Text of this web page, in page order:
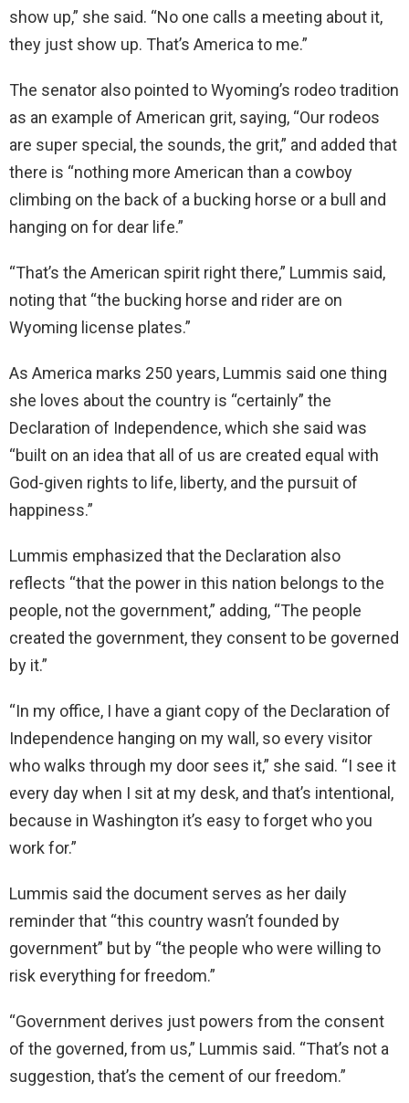
show up,” she said. “No one calls a meeting about it,
they just show up. That’s America to me.”
The senator also pointed to Wyoming’s rodeo tradition
as an example of American grit, saying, “Our rodeos
are super special, the sounds, the grit,” and added that
there is “nothing more American than a cowboy
climbing on the back of a bucking horse or a bull and
hanging on for dear life.”
“That’s the American spirit right there,” Lummis said,
noting that “the bucking horse and rider are on
Wyoming license plates.”
As America marks 250 years, Lummis said one thing
she loves about the country is “certainly” the
Declaration of Independence, which she said was
“built on an idea that all of us are created equal with
God-given rights to life, liberty, and the pursuit of
happiness.”
Lummis emphasized that the Declaration also
reflects “that the power in this nation belongs to the
people, not the government,” adding, “The people
created the government, they consent to be governed
by it.”
“In my office, I have a giant copy of the Declaration of
Independence hanging on my wall, so every visitor
who walks through my door sees it,” she said. “I see it
every day when I sit at my desk, and that’s intentional,
because in Washington it’s easy to forget who you
work for.”
Lummis said the document serves as her daily
reminder that “this country wasn’t founded by
government” but by “the people who were willing to
risk everything for freedom.”
“Government derives just powers from the consent
of the governed, from us,” Lummis said. “That’s not a
suggestion, that’s the cement of our freedom.”